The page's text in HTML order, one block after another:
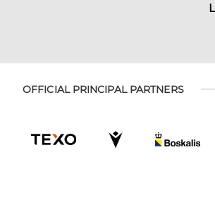
OFFICIAL PRINCIPAL PARTNERS